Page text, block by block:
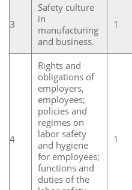
3
Safety culture
in
manufacturing
and business.
1
4
Rights and
obligations of
employers,
employees;
policies and
regimes on
labor safety
and hygiene
for employees;
functions and
duties of the
1